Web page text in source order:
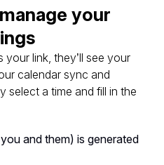
your
link, they’ll see your
calendar sync and
select a time and fill in the
and them) is generated